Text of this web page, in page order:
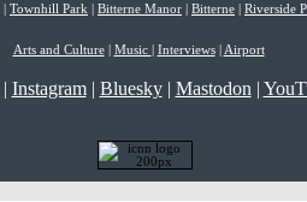
Townhill Park Bitterne Manor Bitterne Riverside
Arts and Culture| Music Interviews| Airport
Instagram| Bluesky| Mastodon |